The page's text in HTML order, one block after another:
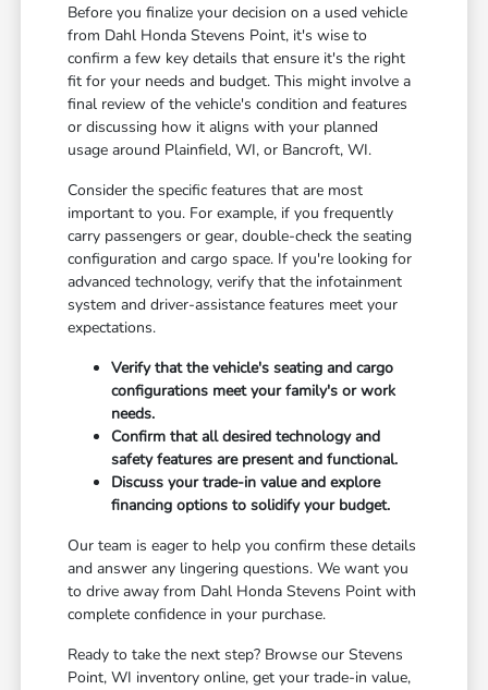
Before you finalize your decision on a used vehicle
from Dahl Honda Stevens Point, it's wise to
confirm a few key details that ensure it's the right
fit for your needs and budget. This might involve a
final review of the vehicle's condition and features
or discussing how it aligns with your planned
usage around Plainfield, WI, or Bancroft, WI.
Consider the specific features that are most
important to you. For example, if you frequently
carry passengers or gear, double-check the seating
configuration and cargo space. If you're looking for
advanced technology, verify that the infotainment
system and driver-assistance features meet your
expectations.
Verify that the vehicle's seating and cargo
configurations meet your family's or work
needs.
Confirm that all desired technology and
safety features are present and functional.
Discuss your trade-in value and explore
financing options to solidify your budget.
Our team is eager to help you confirm these details
and answer any lingering questions. We want you
to drive away from Dahl Honda Stevens Point with
complete confidence in your purchase.
Ready to take the next step? Browse our Stevens
Point, WI inventory online, get your trade-in value,